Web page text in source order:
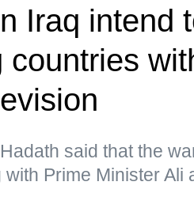
Iraq intend
countries
said that the
Prime Minister Ali